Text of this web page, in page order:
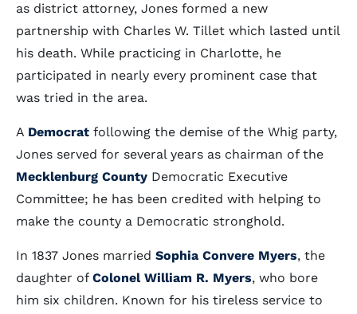
as district attorney, Jones formed a new
partnership with Charles W. Tillet which lasted until
his death. While practicing in Charlotte, he
participated in nearly every prominent case that
was tried in the area.
A Democrat following the demise of the Whig party,
Jones served for several years as chairman of the
Mecklenburg County Democratic Executive
Committee; he has been credited with helping to
make the county a Democratic stronghold.
In 1837 Jones married Sophia Convere Myers, the
daughter of Colonel William R. Myers, who bore
him six children. Known for his tireless service to